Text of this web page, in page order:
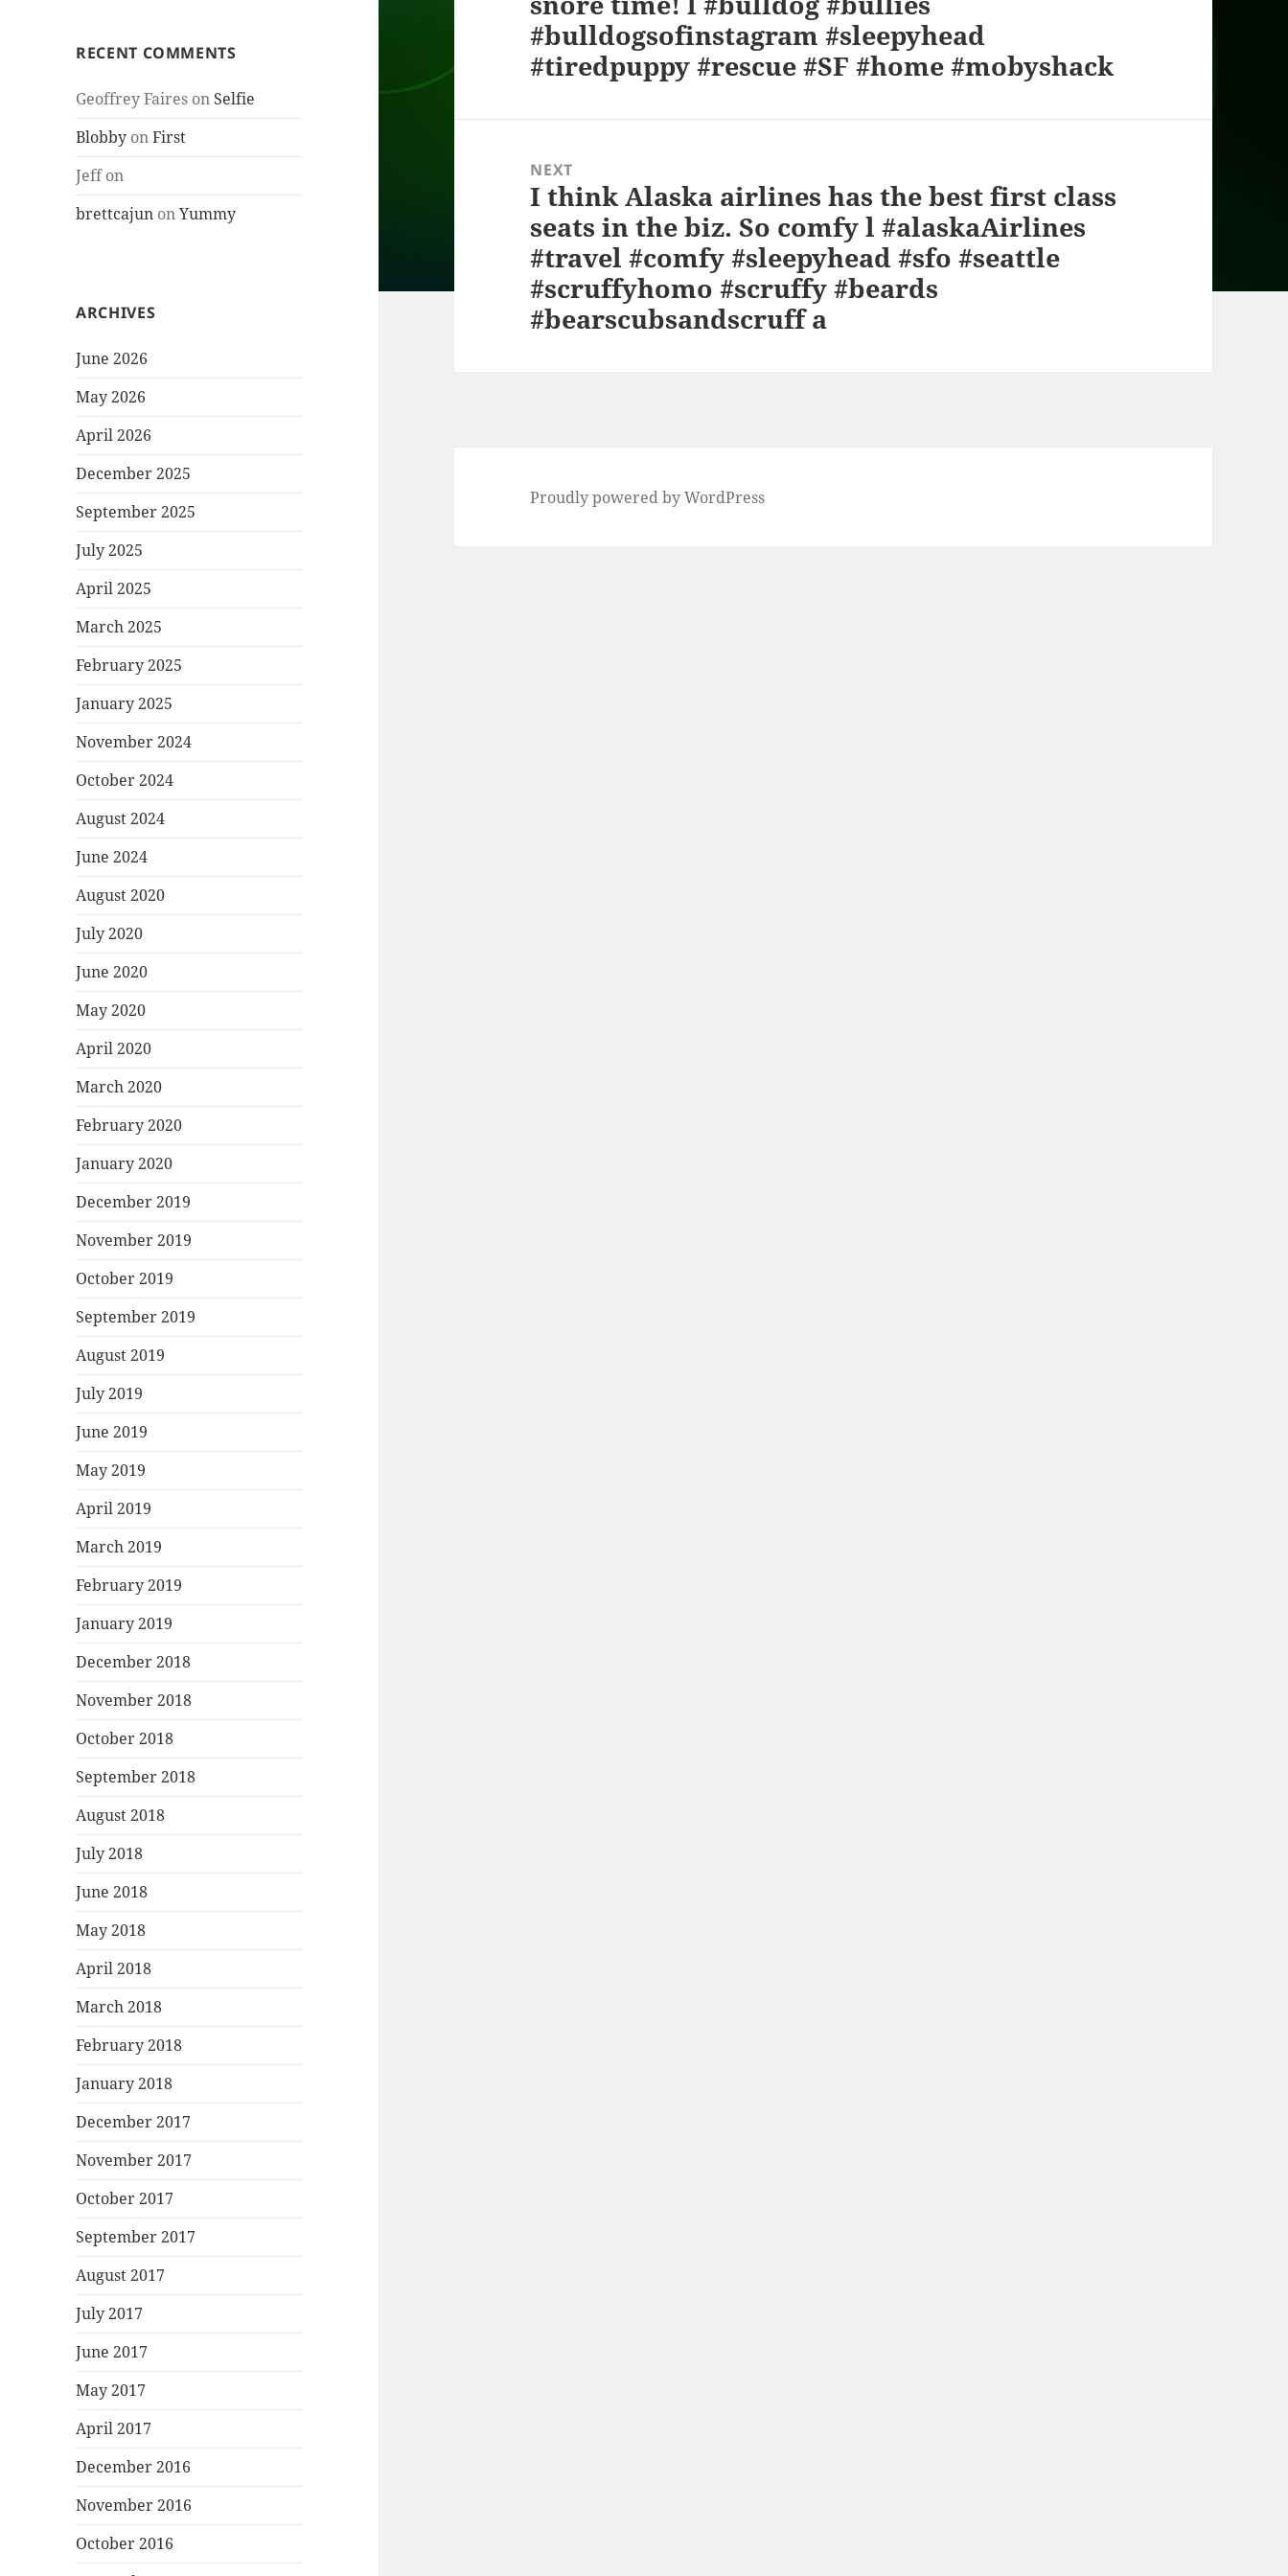
RECENT COMMENTS
Geoffrey Faires on Selfie
Blobby onFirst
Jeffon
brettcajun onYummy
ARCHIVES
June 2026
May 2026
April 2026
December 2025
September 2025
July 2025
April 2025
March 2025
February 2025
January 2025
November 2024
October 2024
August 2024
June 2024
August 2020
July 2020
June 2020
May 2020
April 2020
March 2020
February 2020
January 2020
December 2019
November 2019
October 2019
September 2019
August 2019
July 2019
June 2019
May 2019
April 2019
March 2019
February 2019
January 2019
December 2018
November 2018
October 2018
September 2018
August 2018
July 2018
June 2018
May 2018
April 2018
March 2018
February 2018
January 2018
December 2017
November 2017
October 2017
September 2017
August 2017
July 2017
June 2017
May 2017
April 2017
December 2016
November 2016
October 2016
#bulldogsofinstagram #sleepyhead
#tiredpuppy #rescue #SF #home #mobyshack
NEXT
Next
post:
I think Alaska airlines has the best first class
seats in the biz. So comfy l #alaskaAirlines
#travel #comfy #sleepyhead #sfo #seattle
#scruffyhomo #scruffy #beards
#bearscubsandscruff a
Proudly powered by WordPress